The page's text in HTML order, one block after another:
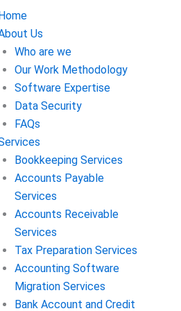
Us
Who are we
Our Work Methodology
Software Expertise
Data Security
FAQs
Bookkeeping Services
Accounts Payable
Services
Accounts Receivable
Services
Tax Preparation Services
Accounting Software
Migration Services
Bank Account and Credit